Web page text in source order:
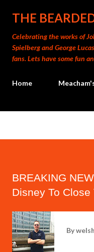
Skip
THE
Celebrating the works of
Spielberg and George
fans. Lets have some fun
Home
BREAKING
Disney To
By